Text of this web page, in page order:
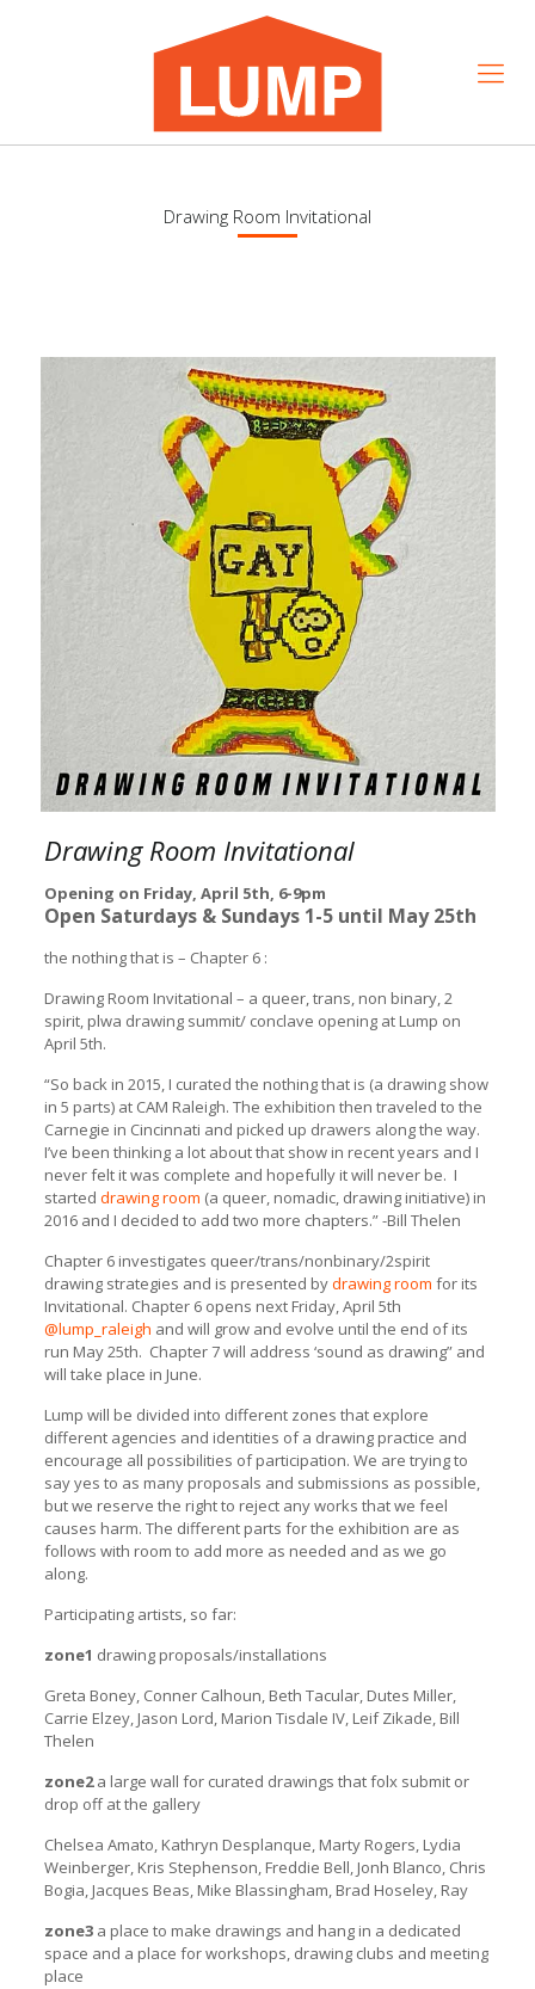
Drawing Room Invitational
Drawing Room Invitational
Opening on Friday, April 5th, 6-9pm
Open Saturdays & Sundays 1-5 until May 25th
the nothing that is – Chapter 6 :
Drawing Room Invitational – a queer, trans, non binary, 2
spirit, plwa drawing summit/ conclave opening at Lump on
April 5th.
“So back in 2015, I curated the nothing that is (a drawing show
in 5 parts) at CAM Raleigh. The exhibition then traveled to the
Carnegie in Cincinnati and picked up drawers along the way.
I’ve been thinking a lot about that show in recent years and I
never felt it was complete and hopefully it will never be. I
starteddrawing room (a queer, nomadic, drawing initiative) in
2016 and I decided to add two more chapters.” -Bill Thelen
Chapter 6 investigates queer/trans/nonbinary/2spirit
drawing strategies and is presented bydrawing room for its
Invitational. Chapter 6 opens next Friday, April 5th
@lump_raleigh and will grow and evolve until the end of its
run May 25th. Chapter 7 will address ‘sound as drawing” and
will take place in June.
Lump will be divided into different zones that explore
different agencies and identities of a drawing practice and
encourage all possibilities of participation. We are trying to
say yes to as many proposals and submissions as possible,
but we reserve the right to reject any works that we feel
causes harm. The different parts for the exhibition are as
follows with room to add more as needed and as we go
along.
Participating artists, so far:
zone1 drawing proposals/installations
Greta Boney, Conner Calhoun, Beth Tacular, Dutes Miller,
Carrie Elzey, Jason Lord, Marion Tisdale IV, Leif Zikade, Bill
Thelen
zone2a large wall for curated drawings that folx submit or
drop off at the gallery
Chelsea Amato, Kathryn Desplanque, Marty Rogers, Lydia
Weinberger, Kris Stephenson, Freddie Bell, Jonh Blanco, Chris
Bogia, Jacques Beas, Mike Blassingham, Brad Hoseley, Ray
zone3 a place to make drawings and hang in a dedicated
space and a place for workshops, drawing clubs and meeting
place